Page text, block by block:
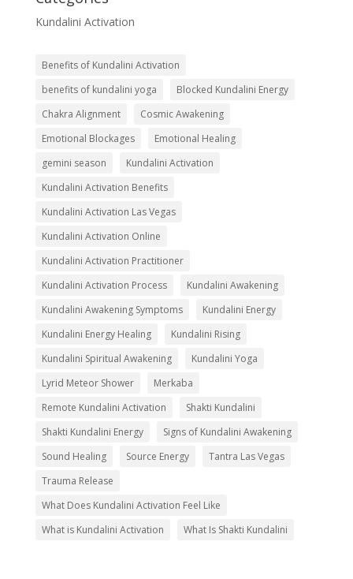
Kundalini Activation
Benefits of Kundalini Activation
benefits of kundalini yoga
Blocked Kundalini Energy
Chakra Alignment
Cosmic Awakening
Emotional Blockages
Emotional Healing
gemini season
Kundalini Activation
Kundalini Activation Benefits
Kundalini Activation Las Vegas
Kundalini Activation Online
Kundalini Activation Practitioner
Kundalini Activation Process
Kundalini Awakening
Kundalini Awakening Symptoms
Kundalini Energy
Kundalini Energy Healing
Kundalini Rising
Kundalini Spiritual Awakening
Kundalini Yoga
Lyrid Meteor Shower
Merkaba
Remote Kundalini Activation
Shakti Kundalini
Shakti Kundalini Energy
Signs of Kundalini Awakening
Sound Healing
Source Energy
Tantra Las Vegas
Trauma Release
What Does Kundalini Activation Feel Like
What is Kundalini Activation
What Is Shakti Kundalini